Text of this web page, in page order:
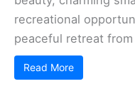
recreational
peaceful retreat
Read More